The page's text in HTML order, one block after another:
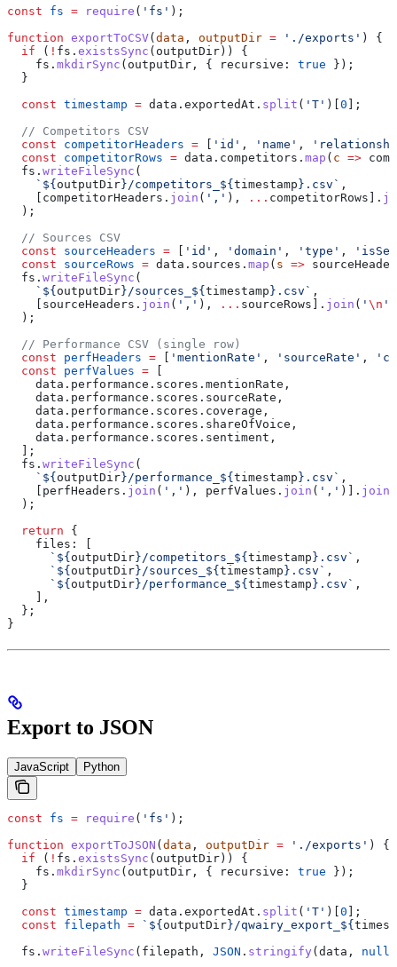
const fs = require ( 'fs' );
function exportToCSV(data , outputDir = './exports' ) {
  if
( ! fs . existsSync ( outputDir)) {
    fs
. mkdirSync ( outputDir , { recursive: true });
  }
  const
timestamp = data . exportedAt . split ( 'T' )[0 ];
  // Competitors CSV
  const
competitorHeaders = [ 'id' , 'name' ,
  const
competitorRows = data . competitors . map ( c =>
  fs
. writeFileSync (
    `
${outputDir} /competitors_ ${timestamp} .csv` ,
    [
competitorHeaders . join ( ',' ), ... competitorRows ].
  );
  // Sources CSV
  const
sourceHeaders = [ 'id' , 'domain' , 'type' ,
  const
sourceRows = data . sources . map ( s =>
  fs
. writeFileSync (
    `
${outputDir} /sources_ ${timestamp} .csv` ,
    [
sourceHeaders . join ( ',' ), ... sourceRows ]. join ( ' \n '
  );
  // Performance CSV (single row)
  const
perfHeaders = [ 'mentionRate' , 'sourceRate' ,
  const
perfValues = [
    data
. performance . scores . mentionRate ,
    data
. performance . scores . sourceRate ,
    data
. performance . scores . coverage ,
    data
. performance . scores . shareOfVoice ,
    data
. performance . scores . sentiment ,
  ];
  fs
. writeFileSync (
    `
${outputDir} /performance_ ${timestamp} .csv` ,
    [
perfHeaders . join ( ',' ), perfValues . join ( ',' )]. join
  );
  return
{
    files:
[
      `
${outputDir} /competitors_ ${timestamp} .csv` ,
      `
${outputDir} /sources_ ${timestamp} .csv` ,
      `
${outputDir} /performance_ ${timestamp} .csv` ,
    ],
  };
}
Export to JSON
JavaScript Python
const fs = require ( 'fs' );
function exportToJSON ( data , outputDir = './exports' ) {
  if
( ! fs . existsSync ( outputDir )) {
    fs
. mkdirSync ( outputDir , { recursive: true });
  }
  const
timestamp = data . exportedAt . split ( 'T' )[ 0 ];
  const
filepath = ` ${ outputDir}/qwairy_export_ ${
  fs
. writeFileSync ( filepath , JSON . stringify ( data , null